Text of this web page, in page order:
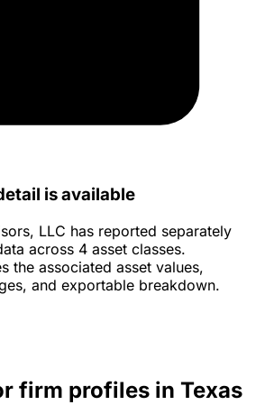
is available
LLC has reported separately
across 4 asset classes.
the associated asset values,
and exportable breakdown.
firm profiles in Texas